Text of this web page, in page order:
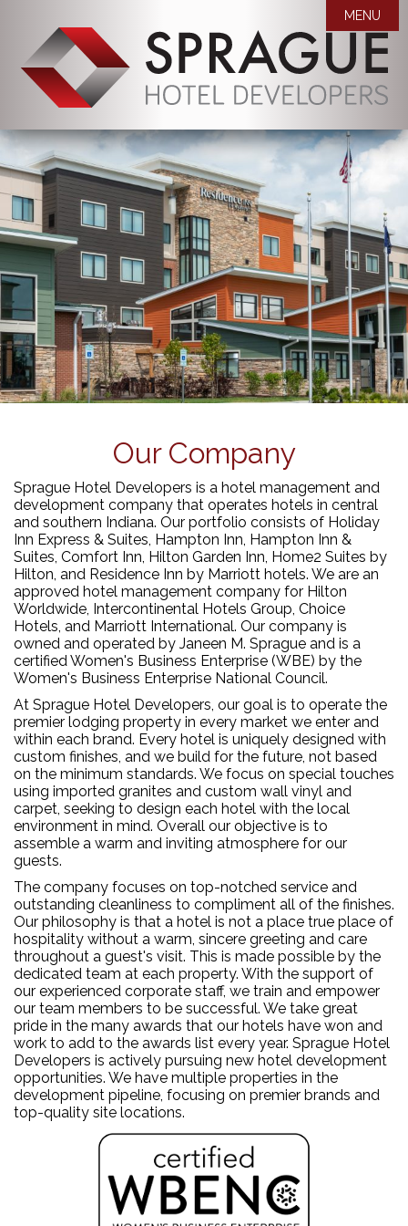
MENU
WHO WE ARE 
MISSION STATEMENT
COMPANY BIOS
OUR PROPERTIES
AWARDS
NEWS
CAREERS
ROOM BLOCK REQUEST
CONTACT US
Our Company
Sprague Hotel Developers is a hotel management and
development company that operates hotels in central
and southern Indiana. Our portfolio consists of Holiday
Inn Express & Suites, Hampton Inn, Hampton Inn &
Suites, Comfort Inn, Hilton Garden Inn, Home2 Suites by
Hilton, and Residence Inn by Marriott hotels. We are an
approved hotel management company for Hilton
Worldwide, Intercontinental Hotels Group, Choice
Hotels, and Marriott International. Our company is
owned and operated by Janeen M. Sprague and is a
certified Women's Business Enterprise (WBE) by the
Women's Business Enterprise National Council.
At Sprague Hotel Developers, our goal is to operate the
premier lodging property in every market we enter and
within each brand. Every hotel is uniquely designed with
custom finishes, and we build for the future, not based
on the minimum standards. We focus on special touches
using imported granites and custom wall vinyl and
carpet, seeking to design each hotel with the local
environment in mind. Overall our objective is to
assemble a warm and inviting atmosphere for our
guests.
The company focuses on top-notched service and
outstanding cleanliness to compliment all of the finishes.
Our philosophy is that a hotel is not a place true place of
hospitality without a warm, sincere greeting and care
throughout a guest's visit. This is made possible by the
dedicated team at each property. With the support of
our experienced corporate staff, we train and empower
our team members to be successful. We take great
pride in the many awards that our hotels have won and
work to add to the awards list every year. Sprague Hotel
Developers is actively pursuing new hotel development
opportunities. We have multiple properties in the
development pipeline, focusing on premier brands and
top-quality site locations.